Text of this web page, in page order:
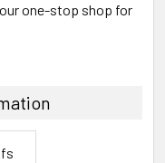
one-stop shop for